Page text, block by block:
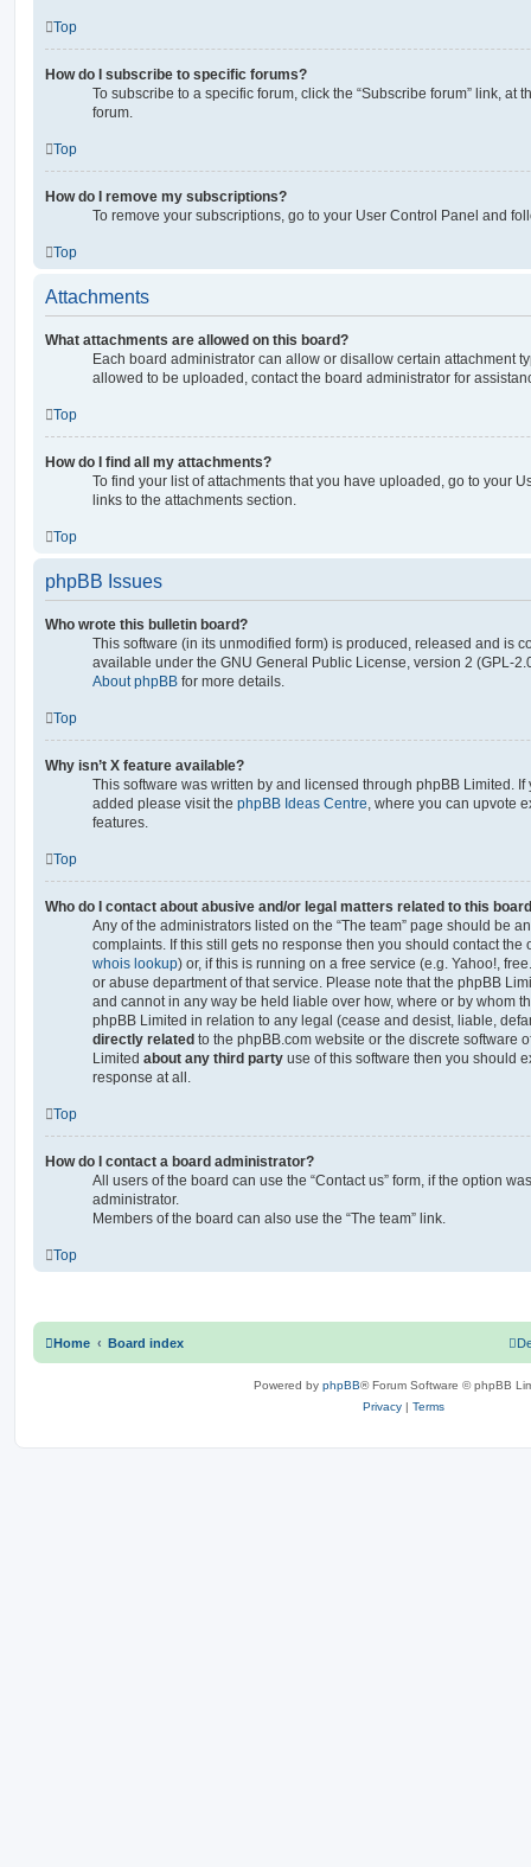
Top
How do I subscribe to specific forums?
To subscribe to a specific forum, click the “Subscribe forum” link, at
forum.
Top
How do I remove my subscriptions?
To remove your subscriptions, go to your User Control Panel and
Top
Attachments
What attachments are allowed on this board?
Each board administrator can allow or disallow certain attachment
allowed to be uploaded, contact the board administrator for
Top
How do I find all my attachments?
To find your list of attachments that you have uploaded, go to your
links to the attachments section.
Top
phpBB Issues
Who wrote this bulletin board?
This software (in its unmodified form) is produced, released and is
available under the GNU General Public License, version 2 (GPL-
About phpBB for more details.
Top
Why isn’t X feature available?
This software was written by and licensed through phpBB Limited.
added please visit the phpBB Ideas Centre, where you can upvote
features.
Top
Who do I contact about abusive and/or legal matters related to this
Any of the administrators listed on the “The team” page should be
complaints. If this still gets no response then you should contact the
whois lookup) or, if this is running on a free service (e.g. Yahoo!,
or abuse department of that service. Please note that the phpBB
and cannot in any way be held liable over how, where or by whom
phpBB Limited in relation to any legal (cease and desist, liable,
directly related to the phpBB.com website or the discrete software
Limited about any third party use of this software then you should
response at all.
Top
How do I contact a board administrator?
All users of the board can use the “Contact us” form, if the option
administrator.
Members of the board can also use the “The team” link.
Top
Home Board index
Powered by phpBB® Forum Software © phpBB
Privacy | Terms